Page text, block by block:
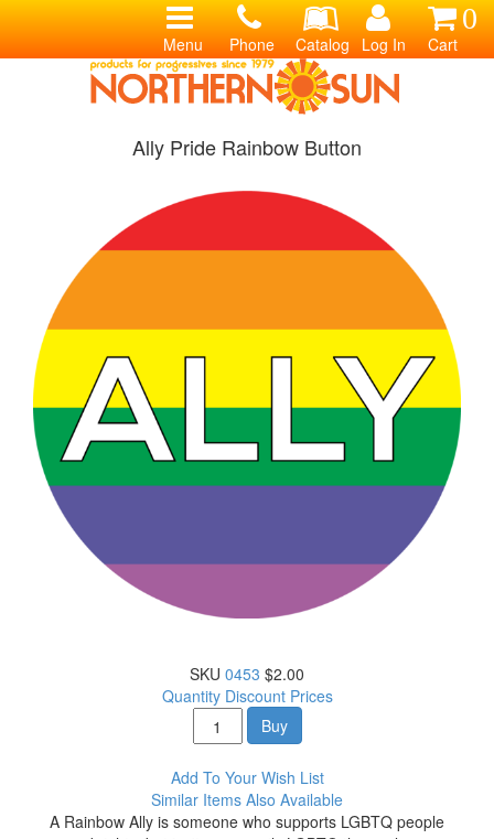
0
Cart
Log In
Catalog
Phone
Menu
Ally Pride Rainbow Button
SKU 0453 $2.00
Quantity Discount Prices
Buy
Add To Your Wish List
Similar Items Also Available
A Rainbow Ally is someone who supports LGBTQ people